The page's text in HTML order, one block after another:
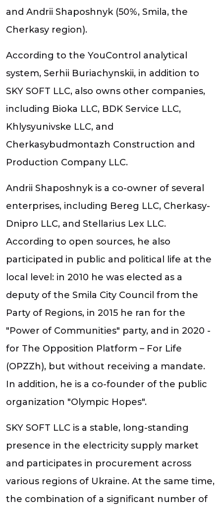
and Andrii Shaposhnyk (50%, Smila, the
Cherkasy region).
According to the YouControl analytical
system, Serhii Buriachynskii, in addition to
SKY SOFT LLC, also owns other companies,
including Bioka LLC, BDK Service LLC,
Khlysyunivske LLC, and
Cherkasybudmontazh Construction and
Production Company LLC.
Andrii Shaposhnyk is a co-owner of several
enterprises, including Bereg LLC, Cherkasy-
Dnipro LLC, and Stellarius Lex LLC.
According to open sources, he also
participated in public and political life at the
local level: in 2010 he was elected as a
deputy of the Smila City Council from the
Party of Regions, in 2015 he ran for the
"Power of Communities" party, and in 2020 -
for The Opposition Platform – For Life
(OPZZh), but without receiving a mandate.
In addition, he is a co-founder of the public
organization "Olympic Hopes".
SKY SOFT LLC is a stable, long-standing
presence in the electricity supply market
and participates in procurement across
various regions of Ukraine. At the same time,
the combination of a significant number of